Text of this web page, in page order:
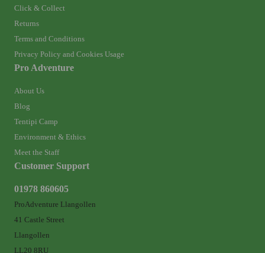
Click & Collect
Returns
Terms and Conditions
Privacy Policy and Cookies Usage
Pro Adventure
About Us
Blog
Tentipi Camp
Environment & Ethics
Meet the Staff
Customer Support
01978 860605
ProAdventure Llangollen
41 Castle Street
Llangollen
LL20 8RU